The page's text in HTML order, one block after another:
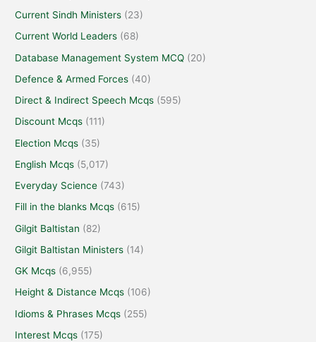
Current Sindh Ministers (23)
Current World Leaders (68)
Database Management System MCQ (20)
Defence & Armed Forces (40)
Direct & Indirect Speech Mcqs (595)
Discount Mcqs (111)
Election Mcqs (35)
English Mcqs (5,017)
Everyday Science (743)
Fill in the blanks Mcqs (615)
Gilgit Baltistan (82)
Gilgit Baltistan Ministers (14)
GK Mcqs (6,955)
Height & Distance Mcqs (106)
Idioms & Phrases Mcqs (255)
Interest Mcqs (175)